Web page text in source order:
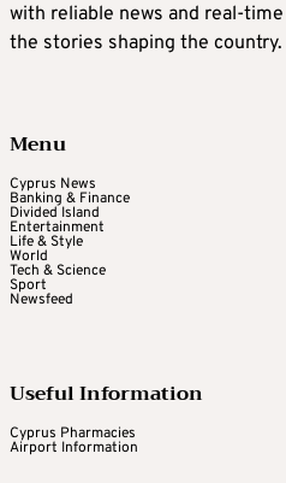
with reliable news and real-
the stories shaping the country.
Menu
Cyprus News
Banking & Finance
Divided Island
Entertainment
Life & Style
World
Tech & Science
Sport
Newsfeed
Useful Information
Cyprus Pharmacies
Airport Information